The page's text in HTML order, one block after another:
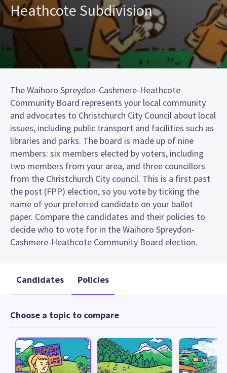
Heathcote Subdivision
The Waihoro Spreydon-Cashmere-Heathcote
Community Board represents your local community
and advocates to Christchurch City Council about local
issues, including public transport and facilities such as
libraries and parks. The board is made up of nine
members: six members elected by voters, including
two members from your area, and three councillors
from the Christchurch City council. This is a first past
the post (FPP) election, so you vote by ticking the
name of your preferred candidate on your ballot
paper. Compare the candidates and their policies to
decide who to vote for in the Waihoro Spreydon-
Cashmere-Heathcote Community Board election.
Candidates Policies
Choose a topic to compare